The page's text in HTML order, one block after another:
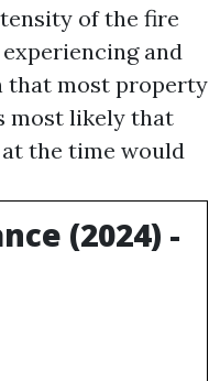
of the fire
and
that most property
most likely that
the time would
(2024) -